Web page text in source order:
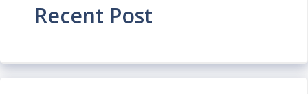
Recent Post